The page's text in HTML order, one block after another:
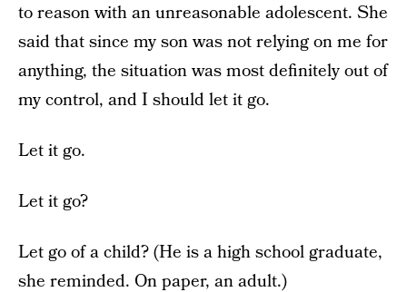
to reason with an unreasonable adolescent. She
said that since my son was not relying on me for
anything, the situation was most definitely out of
my control, and I should let it go.
Let it go.
Let it go?
Let go of a child? (He is a high school graduate,
she reminded. On paper, an adult.)